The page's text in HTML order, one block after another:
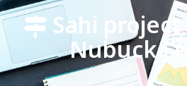
Sahi
Nubuck